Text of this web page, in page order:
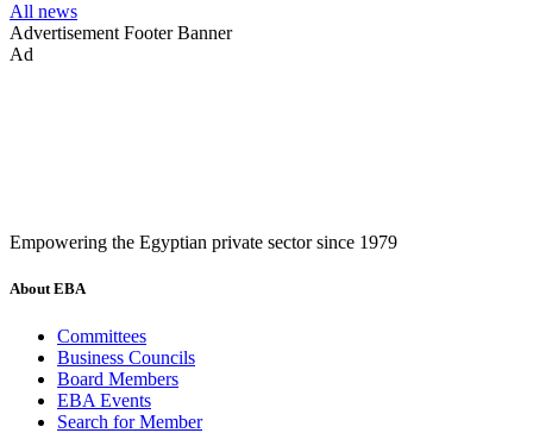
All news
Advertisement Footer Banner
Ad
Empowering the Egyptian private sector since 1979
About EBA
Committees
Business Councils
Board Members
EBA Events
Search for Member